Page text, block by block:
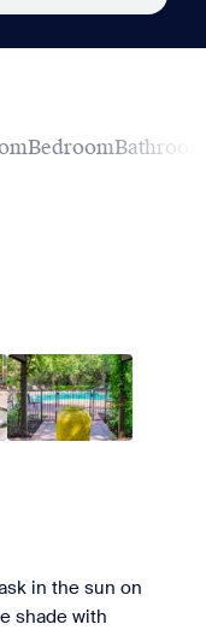
BedroomBathroom
in the sun on
shade with